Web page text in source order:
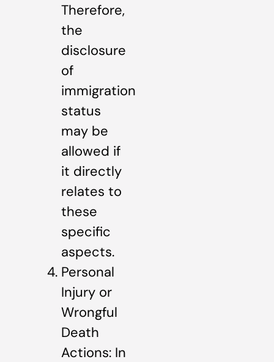
Therefore,
the
disclosure
of
immigration
status
may be
allowed if
it directly
relates to
these
specific
aspects.
Personal
Injury or
Wrongful
Death
Actions: In